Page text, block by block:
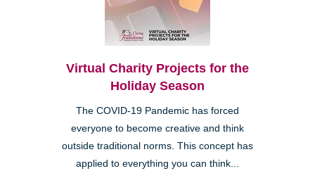
Virtual Charity Projects for the
Holiday Season
The COVID-19 Pandemic has forced
everyone to become creative and think
outside traditional norms. This concept has
applied to everything you can think...